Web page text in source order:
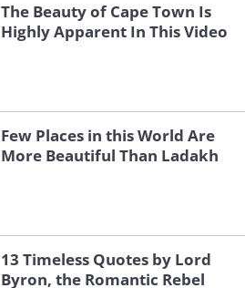
The Beauty of Cape Town Is
Highly Apparent In This Video
Few Places in this World Are
More Beautiful Than Ladakh
13 Timeless Quotes by Lord
Byron, the Romantic Rebel